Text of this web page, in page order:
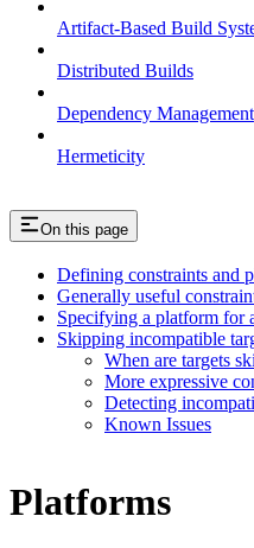
Artifact-Based Build
Distributed Builds
Dependency Management
Hermeticity
On this page
Defining constraints and
Generally useful
Specifying a platform for
Skipping incompatible
When are targets
More expressive
Detecting
Known Issues
Platforms